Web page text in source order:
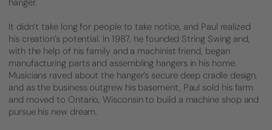
hanger.
It didn’t take long for people to take notice, and Paul realized
his creation’s potential. In 1987, he founded String Swing and,
with the help of his family and a machinist friend, began
manufacturing parts and assembling hangers in his home.
Musicians raved about the hanger’s secure deep cradle design,
and as the business outgrew his basement, Paul sold his farm
and moved to Ontario, Wisconsin to build a machine shop and
pursue his new dream.